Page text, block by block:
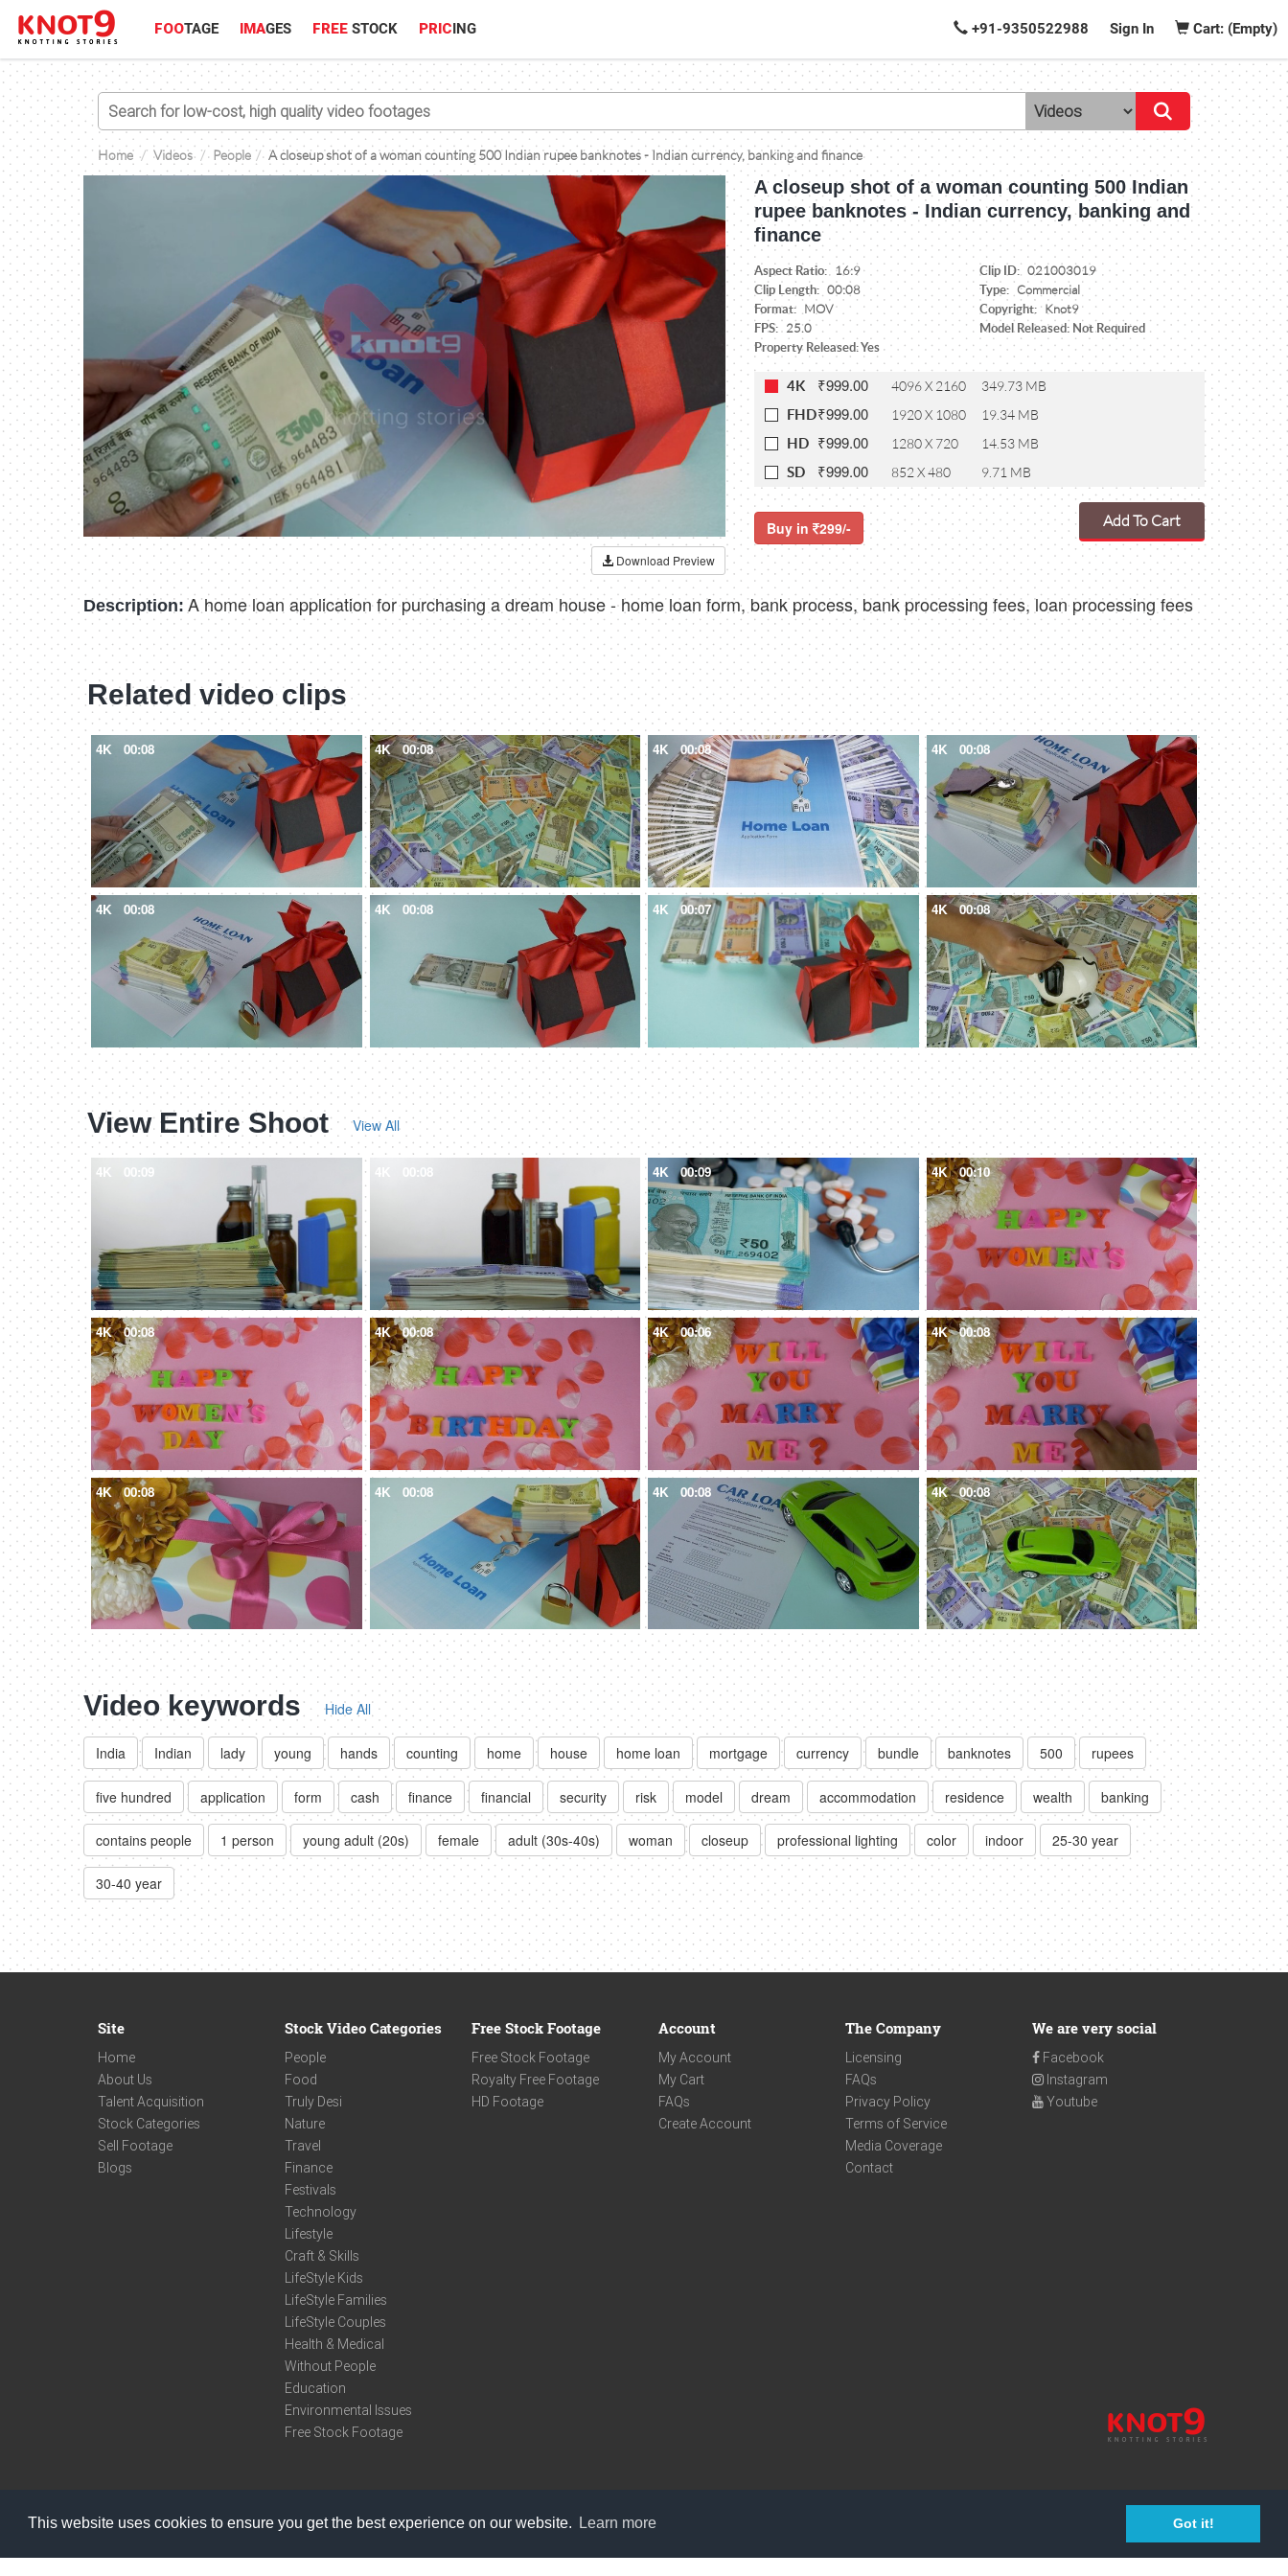
This website uses cookies to ensure you get the best experience on our website. Learn more Got it!
FOOTAGE IMAGES FREE STOCK PRICING +91-9350522988 Sign In Cart: (Empty)
Home Videos People A closeup shot of a woman counting 500 Indian rupee banknotes - Indian currency, banking and finance
Download Preview
A closeup shot of a woman counting 500 Indian
rupee banknotes - Indian currency, banking and
finance
Aspect Ratio: 16:9 Clip ID: 021003019
Clip Length: 00:08 Type: Commercial
Format: MOV Copyright: Knot9
FPS: 25.0
Model Released: Not Required
Property Released: Yes
4K ₹999.00 4096 X 2160 349.73 MB
FHD₹999.00 1920 X 1080 19.34 MB
HD ₹999.00 1280 X 720 14.53 MB
SD ₹999.00 852 X 480 9.71 MB
Buy in 299/- Add To Cart
Description: A home loan application for purchasing a dream house - home loan form, bank process, bank processing fees, loan processing fees
Related video clips
4K 00:08 4K 00:08 4K 00:08 4K 00:08
4K 00:08 4K 00:08 4K 00:07 4K 00:08
View Entire Shoot View All
4K 00:09 00:08 4K 00:09 4K 00:10
4K 00:08 4K 00:08 4K 00:06 4K 00:08
4K 00:08 4K 00:08 4K 00:08 4K 00:08
Video keywords Hide All
India Indian lady young hands counting home house home loan mortgage currency bundle banknotes 500 rupees
five hundred application form cash finance financial security risk model dream accommodation residence wealth banking
contains people 1 person young adult (20s) female adult (30s-40s) woman closeup professional lighting color indoor 25-30 year
30-40 year
Site
Home
About Us
Talent Acquisition
Stock Categories
Sell Footage
Blogs
Stock Video Categories
People
Food
Truly Desi
Nature
Travel
Finance
Festivals
Technology
Lifestyle
Craft & Skills
LifeStyle Kids
LifeStyle Families
LifeStyle Couples
Health & Medical
Without People
Education
Environmental Issues
Free Stock Footage
Free Stock Footage
Free Stock Footage
Royalty Free Footage
HD Footage
Account
My Account
My Cart
FAQs
Create Account
The Company
Licensing
FAQs
Privacy Policy
Terms of Service
Media Coverage
Contact
We are very social
Facebook
Instagram
Youtube